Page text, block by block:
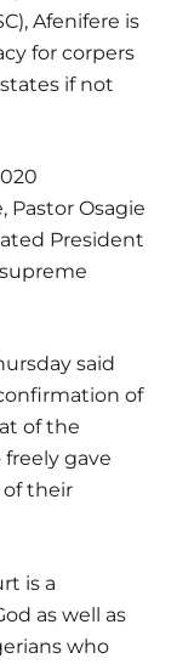
Afenifere is
for corpers
if not
Osagie
President
said
of
of the
gave
their
is a
as well as
who